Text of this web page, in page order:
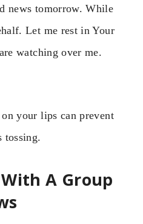
news tomorrow. While
Let me rest in Your
watching over me.
your lips can prevent
tossing.
A Group